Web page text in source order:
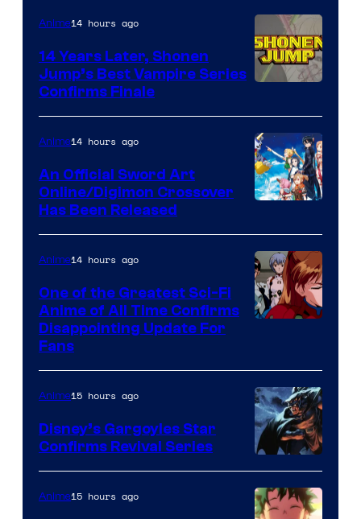
Courtesy
of
Wit
Studio
Shueisha
Anime14 hours ago
14 Years Later, Shonen
Jump’s Best Vampire Series
Confirms Finale
Animation
&
A-
1
Anime14 hours ago
An Official Sword Art
Online/Digimon Crossover
Has Been Released
of
Studio
Khara
Anime14 hours ago
One of the Greatest Sci-Fi
Anime of All Time Confirms
Disappointing Update For
Fans
Disney
Anime15 hours ago
Disney’s Gargoyles Star
Confirms Revival Series
Anime15 hours ago